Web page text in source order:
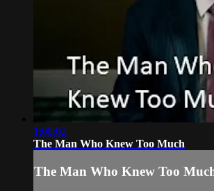
1:08:02
The Man Who Knew Too Much
The Man Who Knew Too